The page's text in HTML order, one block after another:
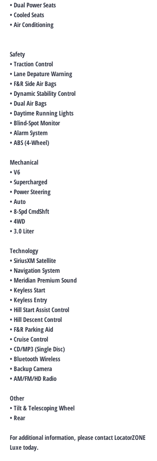
• Dual Power Seats
• Cooled Seats
• Air Conditioning
Safety
• Traction Control
• Lane Depature Warning
• F&R Side Air Bags
• Dynamic Stability Control
• Dual Air Bags
• Daytime Running Lights
• Blind-Spot Monitor
• Alarm System
• ABS (4-Wheel)
Mechanical
• V6
• Supercharged
• Power Steering
• Auto
• 8-Spd CmdShft
• 4WD
• 3.0 Liter
Technology
• SiriusXM Satellite
• Navigation System
• Meridian Premium Sound
• Keyless Start
• Keyless Entry
• Hill Start Assist Control
• Hill Descent Control
• F&R Parking Aid
• Cruise Control
• CD/MP3 (Single Disc)
• Bluetooth Wireless
• Backup Camera
• AM/FM/HD Radio
Other
• Tilt & Telescoping Wheel
• Rear
For additional information, please contact LocatorZONE
Luxe today.